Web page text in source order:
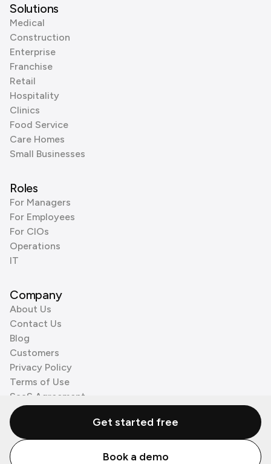
Solutions
Medical
Construction
Enterprise
Franchise
Retail
Hospitality
Clinics
Food Service
Care Homes
Small Businesses
Roles
For Managers
For Employees
For CIOs
Operations
IT
Company
About Us
Contact Us
Blog
Customers
Privacy Policy
Terms of Use
SaaS Agreement
Cookie Policy
3rd Party Processors
© Zenzap LTD. All Rights Reserved 2026.
Get started free
Book a demo